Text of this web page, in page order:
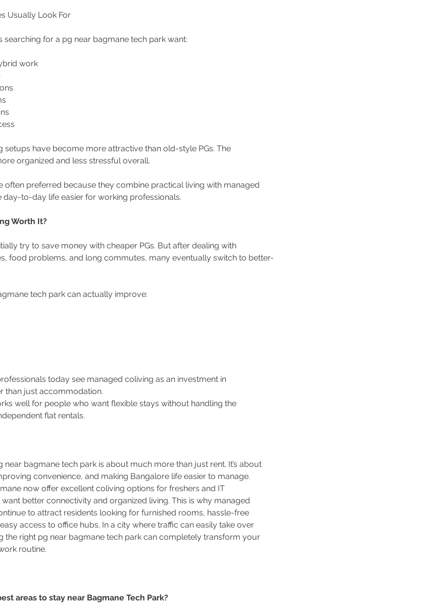
Usually Look For
searching for a pg near bagmane tech park want:
work
setups have become more attractive than old-style PGs. The
organized and less stressful overall.
often preferred because they combine practical living with managed
day-to-day life easier for working professionals.
Worth It?
try to save money with cheaper PGs. But after dealing with
food problems, and long commutes, many eventually switch to better-
tech park can actually improve:
today see managed coliving as an investment in
than just accommodation.
well for people who want flexible stays without handling the
flat rentals.
near bagmane tech park is about much more than just rent. It’s about
convenience, and making Bangalore life easier to manage.
now offer excellent coliving options for freshers and IT
better connectivity and organized living. This is why managed
to attract residents looking for furnished rooms, hassle-free
access to office hubs. In a city where traffic can easily take over
the right pg near bagmane tech park can completely transform your
routine.
areas to stay near Bagmane Tech Park?